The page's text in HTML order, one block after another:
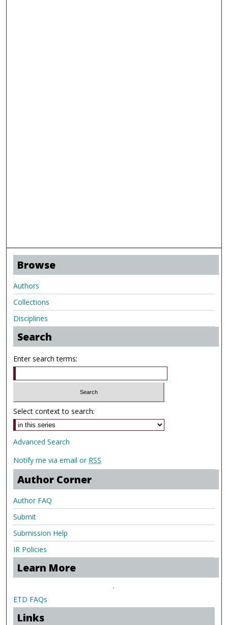
Browse
Authors
Collections
Disciplines
Search
Enter search terms:
Select context to search:
Advanced Search
Notify me via email or RSS
Author Corner
Author FAQ
Submit
Submission Help
IR Policies
Learn More
.
ETD FAQs
Links